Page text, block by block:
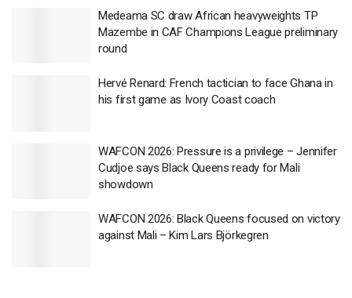
Medeama SC draw African heavyweights TP
Mazembe in CAF Champions League preliminary
round
Hervé Renard: French tactician to face Ghana in
his first game as Ivory Coast coach
WAFCON 2026: Pressure is a privilege – Jennifer
Cudjoe says Black Queens ready for Mali
showdown
WAFCON 2026: Black Queens focused on victory
against Mali – Kim Lars Björkegren